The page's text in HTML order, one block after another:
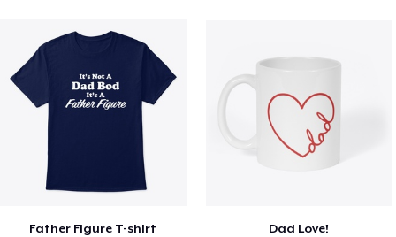
Father Figure T-shirt Dad Love!